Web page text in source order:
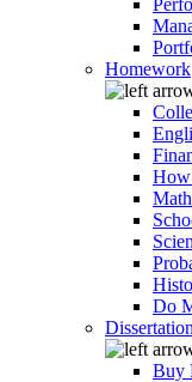
Homework
Do
Buy